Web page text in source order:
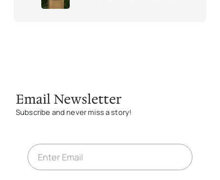
Email Newsletter
Subscribe and never miss a story!
E
m
a